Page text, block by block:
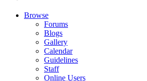
Browse
Forums
Blogs
Gallery
Calendar
Guidelines
Staff
Online Users